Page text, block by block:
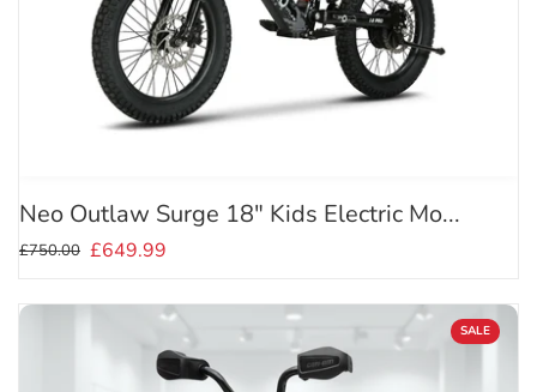
Neo Outlaw Surge 18" Kids Electric Mo...
£750.00 £649.99
SALE